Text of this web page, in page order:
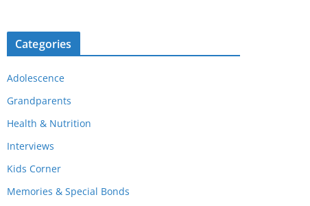
Categories
Adolescence
Grandparents
Health & Nutrition
Interviews
Kids Corner
Memories & Special Bonds